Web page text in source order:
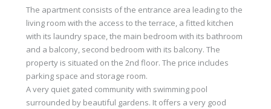
The apartment consists of the entrance area leading to the
living room with the access to the terrace, a fitted kitchen
with its laundry space, the main bedroom with its bathroom
and a balcony, second bedroom with its balcony. The
property is situated on the 2nd floor. The price includes
parking space and storage room.
A very quiet gated community with swimming pool
surrounded by beautiful gardens. It offers a very good